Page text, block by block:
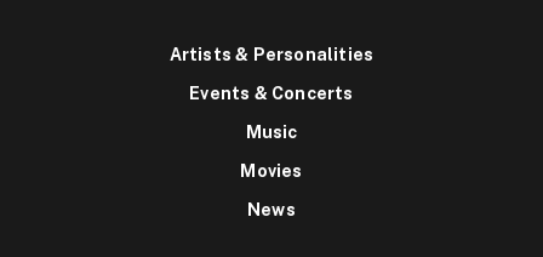
Artists & Personalities
Events & Concerts
Music
Movies
News